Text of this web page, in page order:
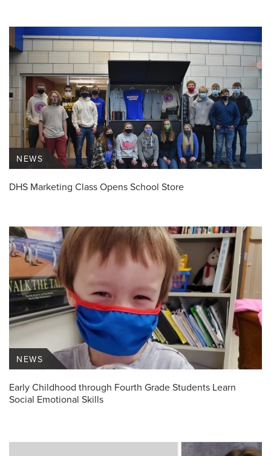
DHS Marketing Class Opens School Store
NEWS
Early Childhood through Fourth Grade Students Learn
Social Emotional Skills
NEWS